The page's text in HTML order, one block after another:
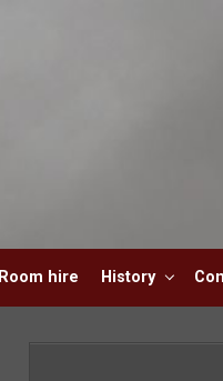
Room hire History